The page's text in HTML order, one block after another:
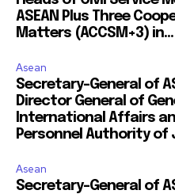
ASEAN Plus Three
Matters (ACCSM+3) in...
Asean
Secretary-General of
Director General of
International Affairs
Personnel Authority of
Asean
Secretary-General of